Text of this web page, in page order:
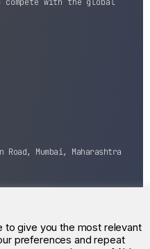
compete with the global
Road, Mumbai, Maharashtra
Reserved.
to give you the most relevant
preferences and repeat